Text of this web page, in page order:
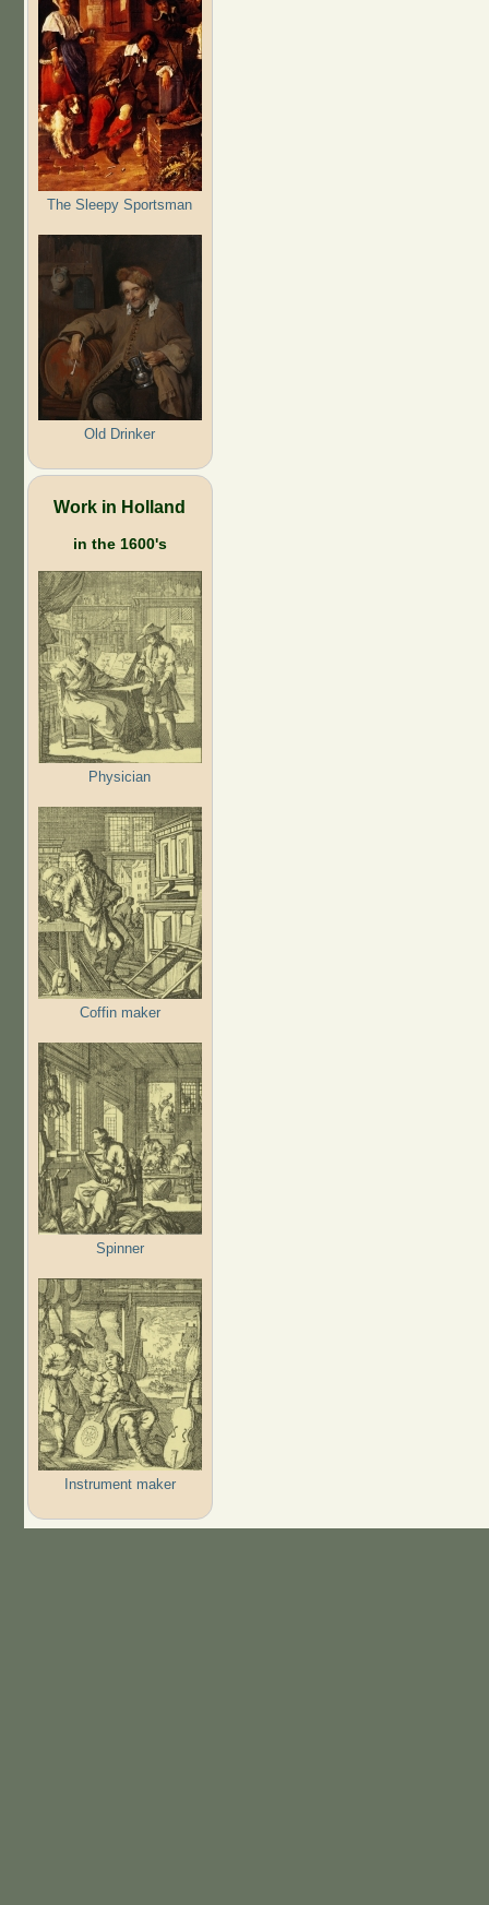
The Sleepy Sportsman
Old Drinker
Work in Holland
in the 1600's
Physician
Coffin maker
Spinner
Instrument maker